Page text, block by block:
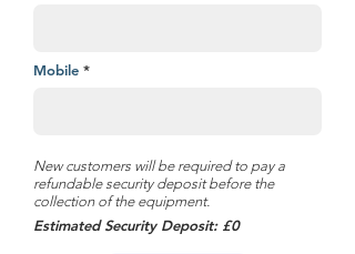
Mobile
New customers will be required to pay a
refundable security deposit before the
collection of the equipment.
Estimated Security Deposit: £0